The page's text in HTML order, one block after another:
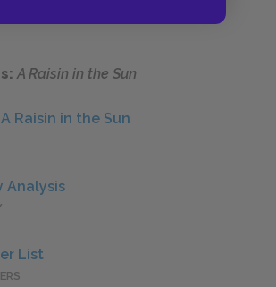
A Raisin in the Sun
Raisin in the Sun
Analysis
List